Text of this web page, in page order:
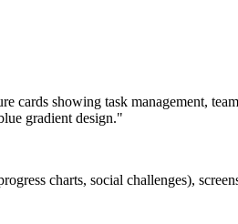
cards showing task management,
gradient design."
charts, social challenges),